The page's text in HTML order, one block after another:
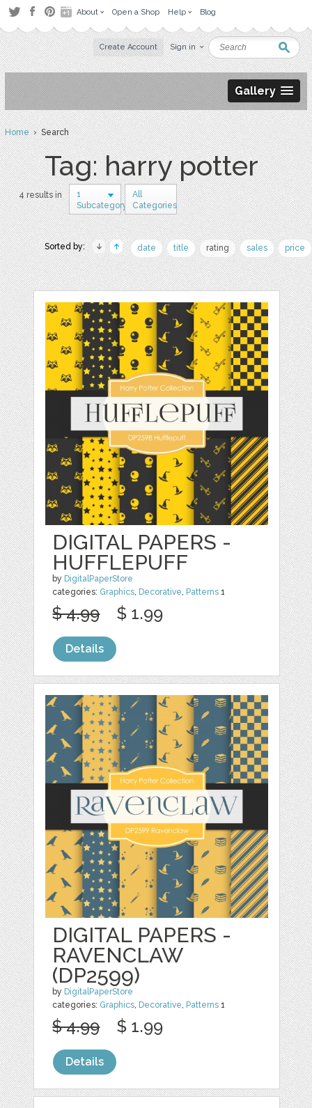
About Open a Shop Help Blog
Create Account Sign in
Gallery
Home› Search
Tag: harry potter
4 results in
1
Subcategory
All
Categories
Sorted by: date title rating sales price
DIGITAL PAPERS -
HUFFLEPUFF
by DigitalPaperStore
categories: Graphics, Decorative, Patterns 1
$ 4.99 $ 1.99
Details
DIGITAL PAPERS -
RAVENCLAW
(DP2599)
by DigitalPaperStore
categories: Graphics, Decorative, Patterns 1
$ 4.99 $ 1.99
Details